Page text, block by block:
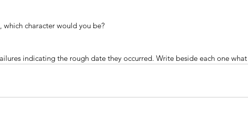
which character would you be?
indicating the rough date they occurred. Write beside each one